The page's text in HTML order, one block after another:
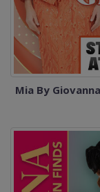
Mia By